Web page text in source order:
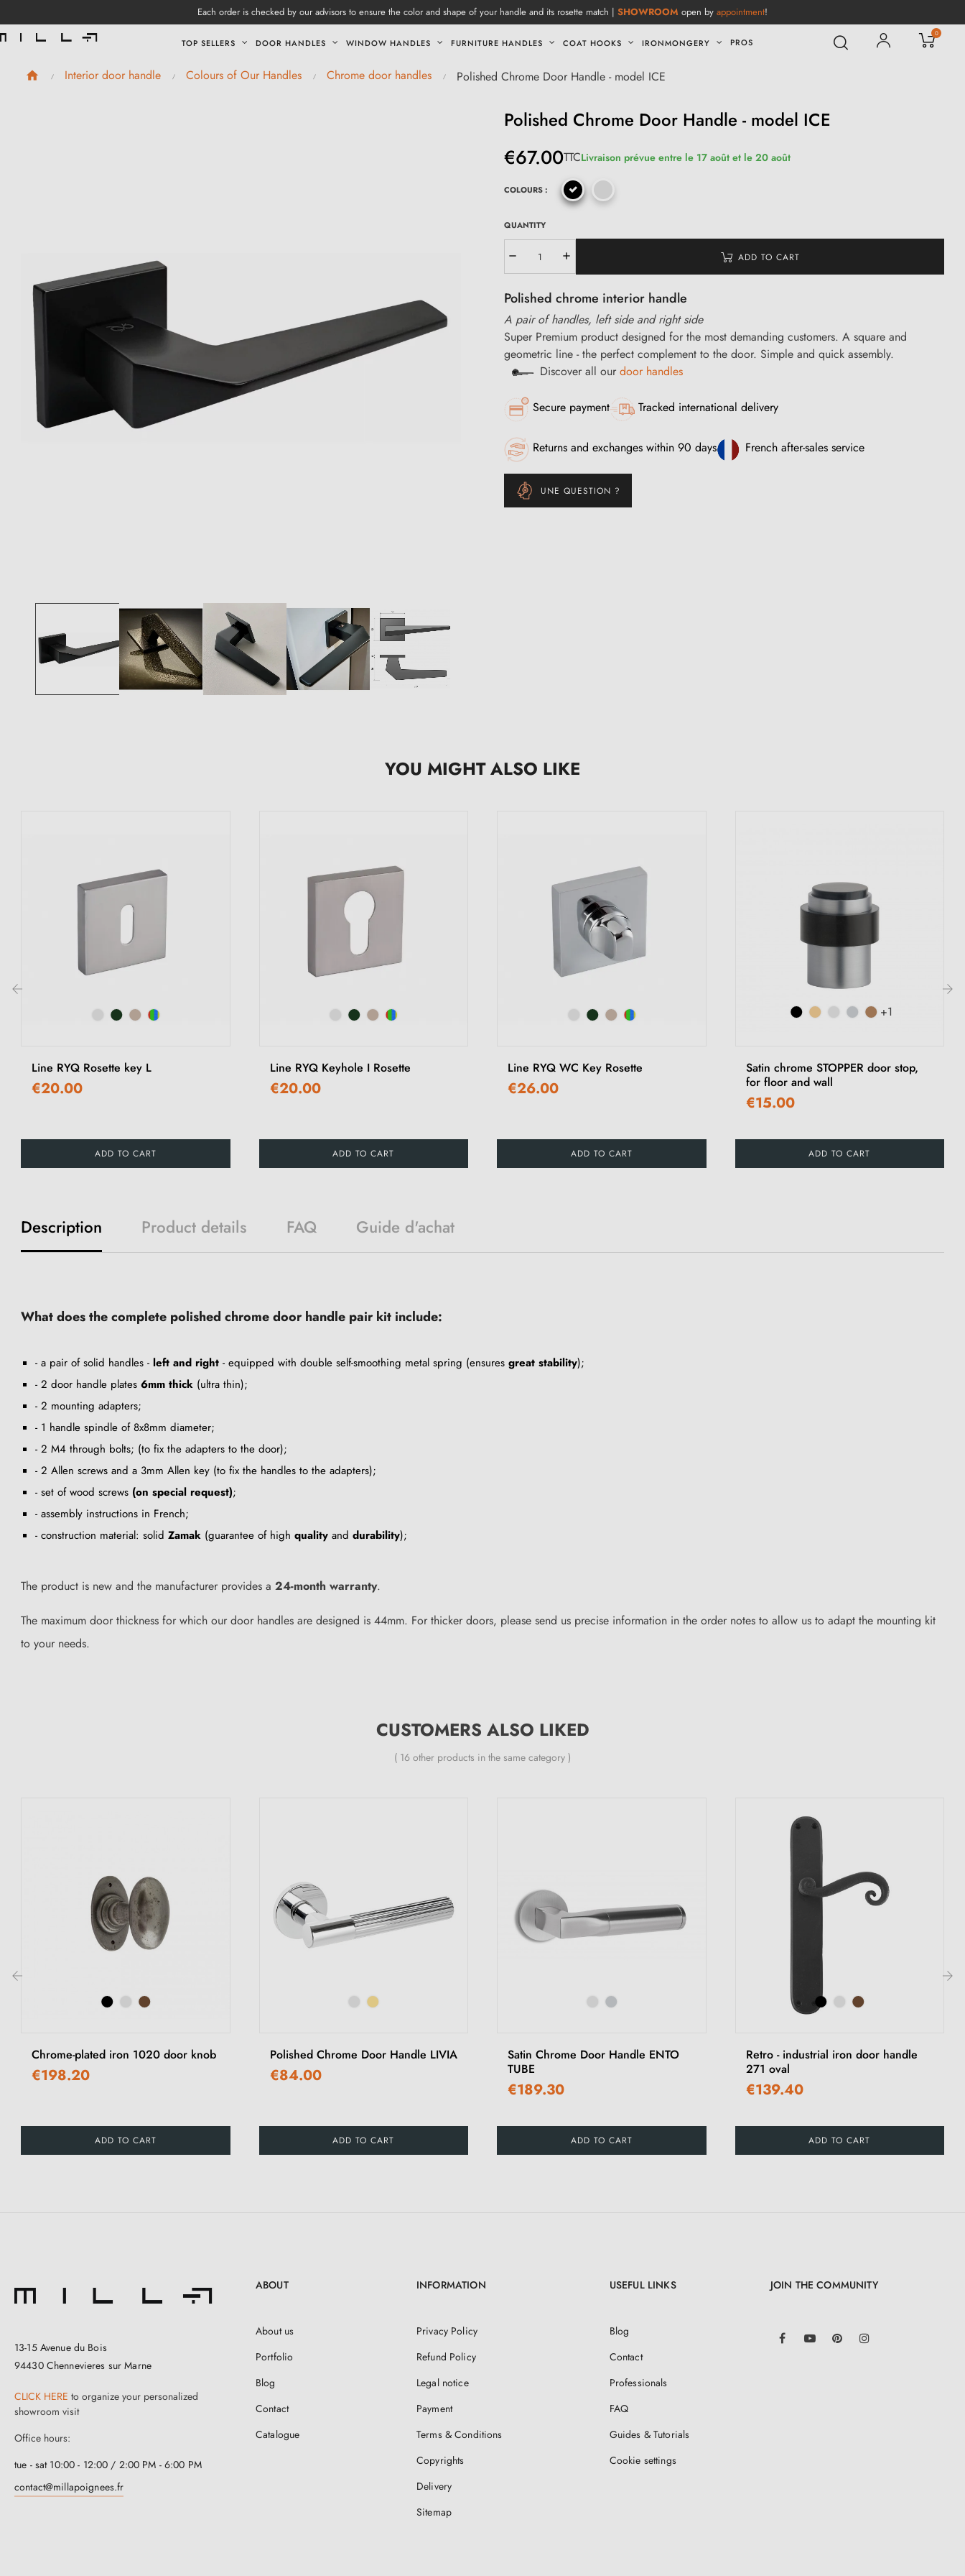
Each order is checked by our advisors to ensure the color and shape of your handle and its rosette match | SHOWROOM open by appointment!
TOP SELLERS DOOR HANDLES WINDOW HANDLES FURNITURE HANDLES COAT HOOKS IRONMONGERY PROS
0
Interior door handle Colours of Our Handles Chrome door handles Polished Chrome Door Handle - model ICE
Polished Chrome Door Handle - model ICE
€67.00TTCLivraison prévue entre le 17 août et le 20 août
COLOURS :
QUANTITY
ADD TO CART
Polished chrome interior handle
A pair of handles, left side and right side
Super Premium product designed for the most demanding customers. A square and
geometric line - the perfect complement to the door. Simple and quick assembly.
Discover all our door handles
Secure payment Tracked international delivery
Returns and exchanges within 90 days French after-sales service
UNE QUESTION ?
YOU MIGHT ALSO LIKE
Line RYQ Rosette key L
€20.00
ADD TO CART
Line RYQ Keyhole I Rosette
€20.00
ADD TO CART
Line RYQ WC Key Rosette
€26.00
ADD TO CART
+1
Satin chrome STOPPER door stop,
for floor and wall
€15.00
ADD TO CART
Description Product details FAQ Guide d'achat
What does the complete polished chrome door handle pair kit include:
- a pair of solid handles - left and right - equipped with double self-smoothing metal spring (ensures great stability);
- 2 door handle plates 6mm thick (ultra thin);
- 2 mounting adapters;
- 1 handle spindle of 8x8mm diameter;
- 2 M4 through bolts; (to fix the adapters to the door);
- 2 Allen screws and a 3mm Allen key (to fix the handles to the adapters);
- set of wood screws (on special request);
- assembly instructions in French;
- construction material: solid Zamak (guarantee of high quality and durability);
The product is new and the manufacturer provides a 24-month warranty.
The maximum door thickness for which our door handles are designed is 44mm. For thicker doors, please send us precise information in the order notes to allow us to adapt the mounting kit
to your needs.
CUSTOMERS ALSO LIKED
( 16 other products in the same category )
Chrome-plated iron 1020 door knob
€198.20
ADD TO CART
Polished Chrome Door Handle LIVIA
€84.00
ADD TO CART
Satin Chrome Door Handle ENTO
TUBE
€189.30
ADD TO CART
Retro - industrial iron door handle
271 oval
€139.40
ADD TO CART
13-15 Avenue du Bois
94430 Chennevieres sur Marne
CLICK HERE to organize your personalized
showroom visit
Office hours:
tue - sat 10:00 - 12:00 / 2:00 PM - 6:00 PM
contact@millapoignees.fr
ABOUT
About us
Portfolio
Blog
Contact
Catalogue
INFORMATION
Privacy Policy
Refund Policy
Legal notice
Payment
Terms & Conditions
Copyrights
Delivery
Sitemap
USEFUL LINKS
Blog
Contact
Professionals
FAQ
Guides & Tutorials
Cookie settings
JOIN THE COMMUNITY
FacebookYouTube Pinterest